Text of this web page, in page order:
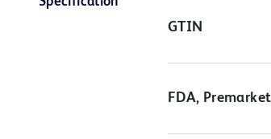
GTIN
FDA,